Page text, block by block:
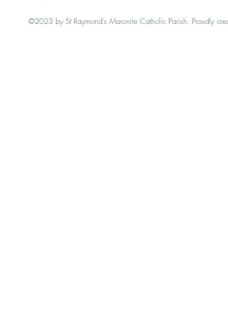
©2023 by St Raymond's Maronite Catholic Parish. Proudly